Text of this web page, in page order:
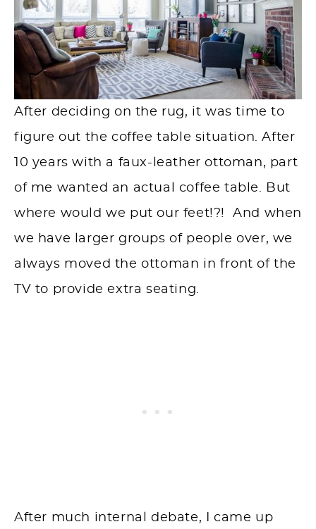
After deciding on the rug, it was time to
figure out the coffee table situation. After
10 years with a faux-leather ottoman, part
of me wanted an actual coffee table. But
where would we put our feet!?! And when
we have larger groups of people over, we
always moved the ottoman in front of the
TV to provide extra seating.
After much internal debate, I came up